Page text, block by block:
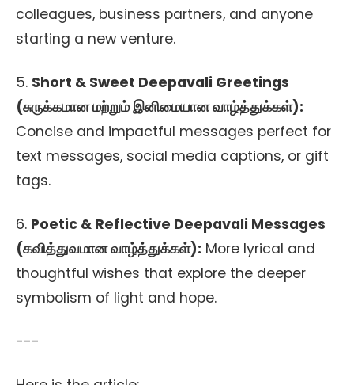
colleagues, business partners, and anyone
starting a new venture.
5. Short & Sweet Deepavali Greetings
(சுருக்கமான மற்றும் இனிமையான வாழ்த்துக்கள்):
Concise and impactful messages perfect for
text messages, social media captions, or gift
tags.
6. Poetic & Reflective Deepavali Messages
(கவித்துவமான வாழ்த்துக்கள்): More lyrical and
thoughtful wishes that explore the deeper
symbolism of light and hope.
---